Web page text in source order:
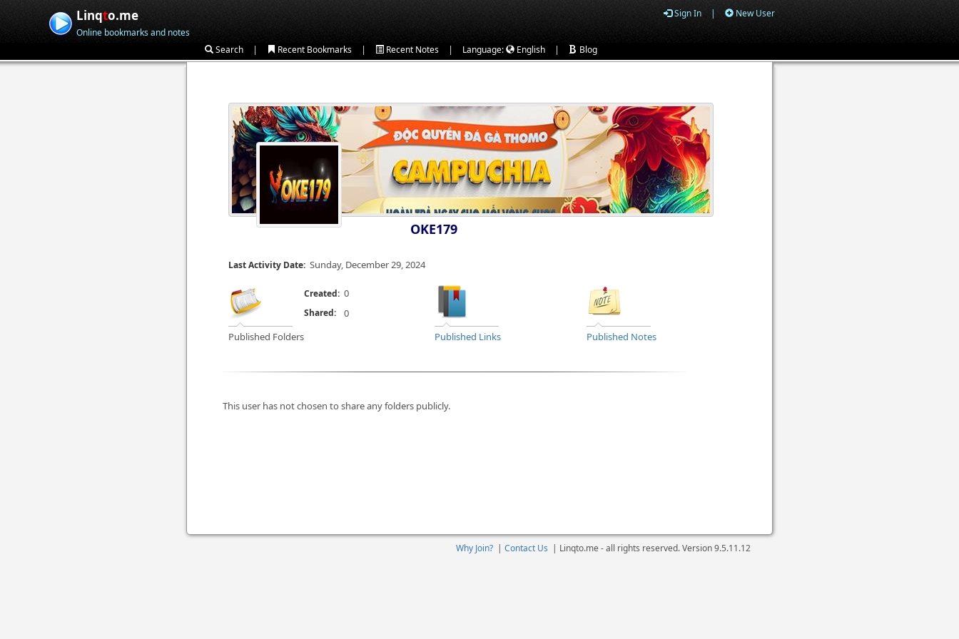
Linqto.me
Online bookmarks and notes
Sign In | New User
Search | Recent Bookmarks | Recent Notes | Language: English | Blog
OKE179
Last Activity Date: Sunday, December 29, 2024
Published Folders
Created: 0
Published Links Published Notes
Shared: 0
This user has not chosen to share any folders publicly.
Why Join? | Contact Us | Linqto.me - all rights reserved. Version9.5.11.12